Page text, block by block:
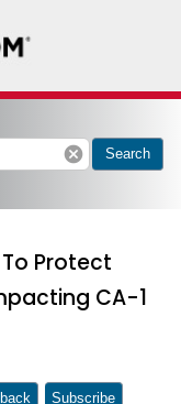
cancel Search
To Protect
CA-1
Subscribe